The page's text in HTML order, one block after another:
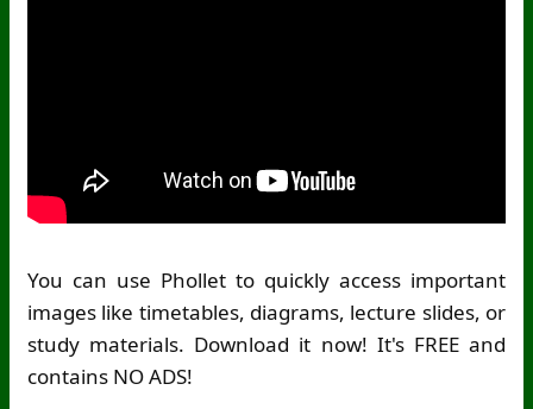
You can use Phollet to quickly access important
images like timetables, diagrams, lecture slides, or
study materials. Download it now! It's FREE and
contains NO ADS!